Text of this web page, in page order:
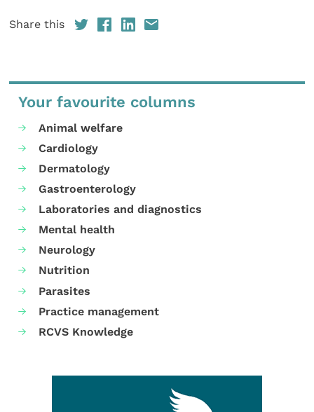
Share this
Your favourite columns
Animal welfare
Cardiology
Dermatology
Gastroenterology
Laboratories and diagnostics
Mental health
Neurology
Nutrition
Parasites
Practice management
RCVS Knowledge